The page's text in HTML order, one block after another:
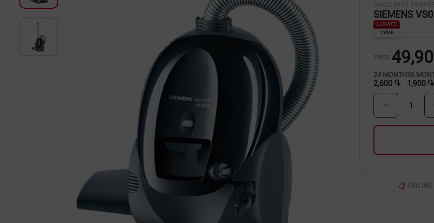
VACUUM
SIEMENS
GUARANTEE
1 YEAR
PRICE
24 MONTH
2,600 ֏
36
1,900 ֏
1
ONLINE